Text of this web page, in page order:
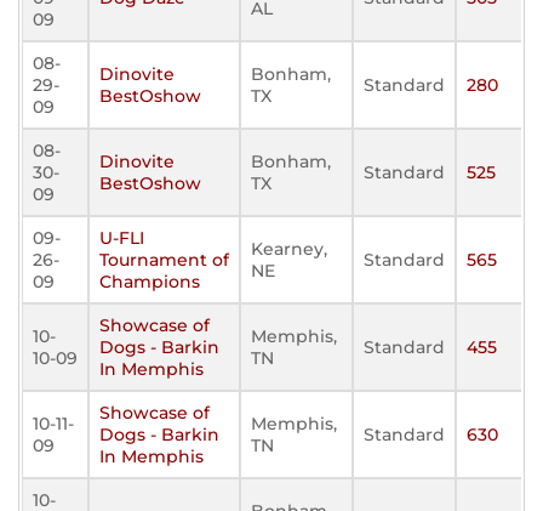
09
AL
08-
29-
09
Dinovite
BestOshow
Bonham,
TX
Standard 280
08-
30-
09
Dinovite
BestOshow
Bonham,
TX
Standard 525
09-
26-
09
U-FLI
Tournament of
Champions
Kearney,
NE
Standard 565
10-
10-09
Showcase of
Dogs - Barkin
In Memphis
Memphis,
TN
Standard 455
10-11-
09
Showcase of
Dogs - Barkin
In Memphis
Memphis,
TN
Standard 630
10-